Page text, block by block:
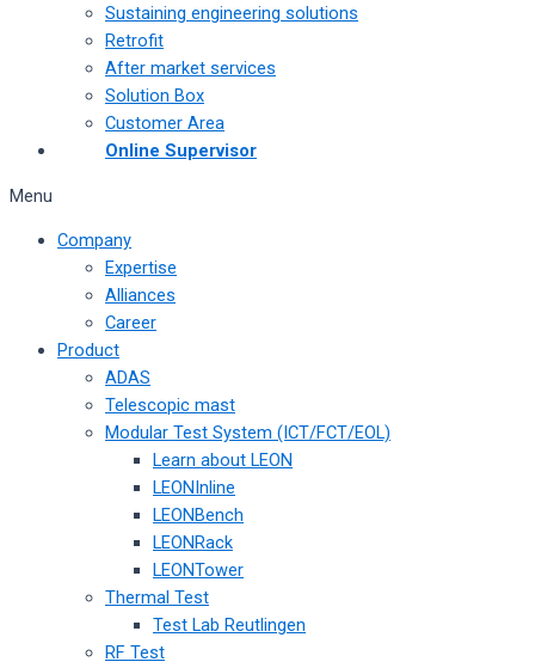
Sustaining engineering solutions
Retrofit
After market services
Solution Box
Customer Area
Online Supervisor
Menu
Company
Expertise
Alliances
Career
Product
ADAS
Telescopic mast
Modular Test System (ICT/FCT/EOL)
Learn about LEON
LEONInline
LEONBench
LEONRack
LEONTower
Thermal Test
Test Lab Reutlingen
RF Test